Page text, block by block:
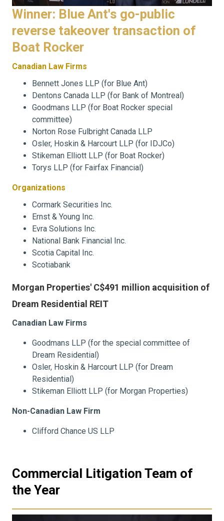
Winner: Blue Ant's go-public
reverse takeover transaction of
Boat Rocker
Canadian Law Firms
Bennett Jones LLP (for Blue Ant)
Dentons Canada LLP (for Bank of Montreal)
Goodmans LLP (for Boat Rocker special
committee)
Norton Rose Fulbright Canada LLP
Osler, Hoskin & Harcourt LLP (for IDJCo)
Stikeman Elliott LLP (for Boat Rocker)
Torys LLP (for Fairfax Financial)
Organizations
Cormark Securities Inc.
Ernst & Young Inc.
Evra Solutions Inc.
National Bank Financial Inc.
Scotia Capital Inc.
Scotiabank
Morgan Properties' C$491 million acquisition of
Dream Residential REIT
Canadian Law Firms
Goodmans LLP (for the special committee of
Dream Residential)
Osler, Hoskin & Harcourt LLP (for Dream
Residential)
Stikeman Elliott LLP (for Morgan Properties)
Non-Canadian Law Firm
Clifford Chance US LLP
Commercial Litigation Team of
the Year